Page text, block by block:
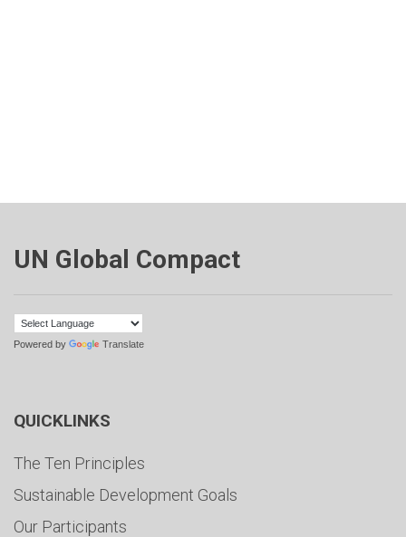
UN Global Compact
Powered by Translate
QUICKLINKS
The Ten Principles
Sustainable Development Goals
Our Participants